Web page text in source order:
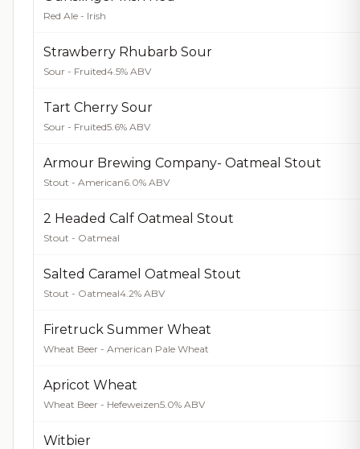
Red Ale - Irish
Strawberry Rhubarb Sour
Sour - Fruited4.5% ABV
Tart Cherry Sour
Sour - Fruited5.6% ABV
Armour Brewing Company- Oatmeal Stout
Stout - American6.0% ABV
2 Headed Calf Oatmeal Stout
Stout - Oatmeal
Salted Caramel Oatmeal Stout
Stout - Oatmeal4.2% ABV
Firetruck Summer Wheat
Wheat Beer - American Pale Wheat
Apricot Wheat
Wheat Beer - Hefeweizen5.0% ABV
Witbier